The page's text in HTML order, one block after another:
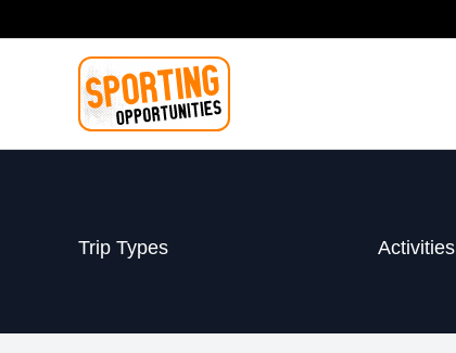
to
Trip Types Activities